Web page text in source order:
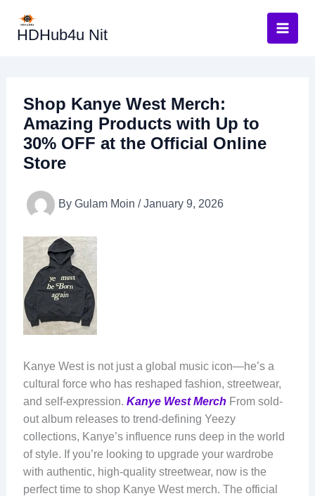
contentHDHub4u Nit
Shop Kanye West Merch:
Amazing Products with Up to
30% OFF at the Official Online
Store
By Gulam Moin /January 9, 2026
Kanye West is not just a global music icon—he’s a
cultural force who has reshaped fashion, streetwear,
and self-expression. Kanye West Merch From sold-
out album releases to trend-defining Yeezy
collections, Kanye’s influence runs deep in the world
of style. If you’re looking to upgrade your wardrobe
with authentic, high-quality streetwear, now is the
perfect time to shop Kanye West merch. The official